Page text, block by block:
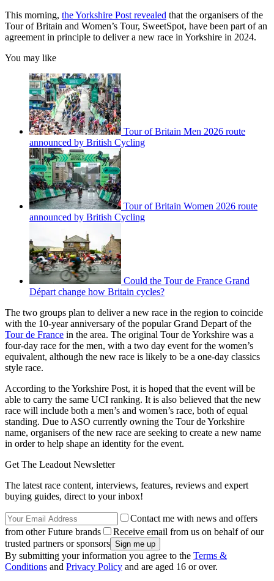
This morning, the Yorkshire Post revealed that the organisers of the
Tour of Britain and Women’s Tour, SweetSpot, have been part of an
agreement in principle to deliver a new race in Yorkshire in 2024.
You may like
Tour of Britain Men 2026 route
announced by British Cycling
Tour of Britain Women 2026 route
announced by British Cycling
Could the Tour de France Grand
Départ change how Britain cycles?
The two groups plan to deliver a new race in the region to coincide
with the 10-year anniversary of the popular Grand Depart of the
Tour de France in the area. The original Tour de Yorkshire was a
four-day race for the men, with a two day event for the women’s
equivalent, although the new race is likely to be a one-day classics
style race.
According to the Yorkshire Post, it is hoped that the event will be
able to carry the same UCI ranking. It is also believed that the new
race will include both a men’s and women’s race, both of equal
standing. Due to ASO currently owning the Tour de Yorkshire
name, organisers of the new race are seeking to create a new name
in order to help shape an identity for the event.
Get The Leadout Newsletter
The latest race content, interviews, features, reviews and expert
buying guides, direct to your inbox!
Contact me with news and offers
from other Future brands
Receive email from us on behalf of our
trusted partners or sponsors
By submitting your information you agree to the Terms &
Conditions and Privacy Policy and are aged 16 or over.